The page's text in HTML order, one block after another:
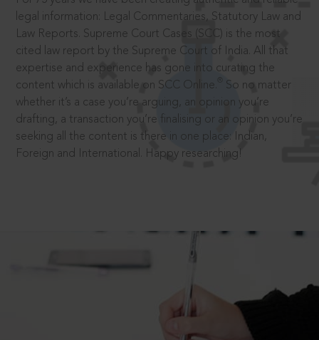
legal information: Legal Commentaries, Statutory Law and
Law Reports. Supreme Court Cases (SCC) is the most
cited law report by the Supreme Court of India. All that
expertise and experience has gone into curating the
content which is available on SCC Online.
So no matter
whether it’s a case you’re arguing, an opinion you’re
drafting, a transaction you’re finalising or an opinion you’re
seeking all the content is there in one place: Indian,
Foreign and International. Happy researching!